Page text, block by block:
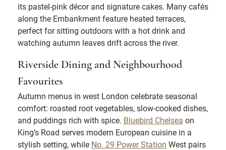
its pastel-pink décor and signature cakes. Many cafés
along the Embankment feature heated terraces,
perfect for sitting outdoors with a hot drink and
watching autumn leaves drift across the river.
Riverside Dining and Neighbourhood
Favourites
Autumn menus in west London celebrate seasonal
comfort: roasted root vegetables, slow-cooked dishes,
and puddings rich with spice. Bluebird Chelsea on
King’s Road serves modern European cuisine in a
stylish setting, while No. 29 Power Station West pairs